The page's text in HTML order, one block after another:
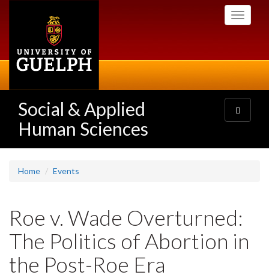
Toggle
Social & Applied
Human Sciences
Toggle
navigation
Home Events
Roe v. Wade Overturned:
The Politics of Abortion in
the Post-Roe Era